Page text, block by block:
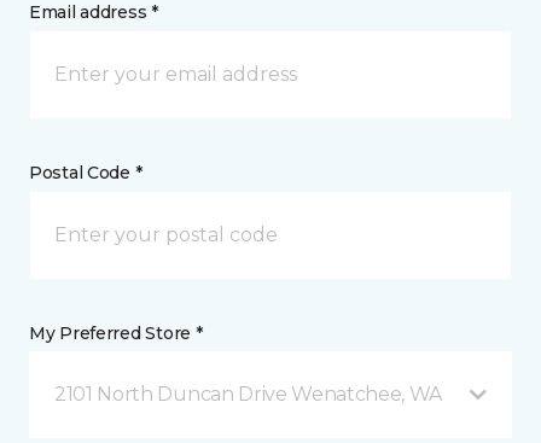
Email address *
Postal Code *
My Preferred Store *
2101 North Duncan Drive Wenatchee, WA